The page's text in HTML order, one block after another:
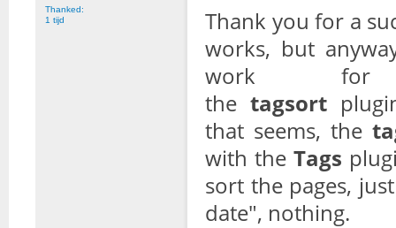
Thanked:
1 tijd
Thank you for a
works, but
work for
the tagsort
that seems, the
with theTags
sort the pages,
date", nothing.